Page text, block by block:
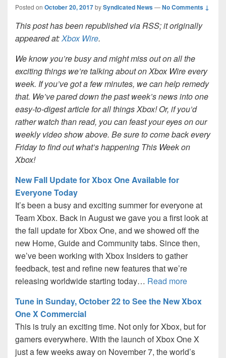
Posted on October 20, 2017bySyndicated News—No Comments ↓
This post has been republished via RSS; it originally
appeared at:Xbox Wire.
We know you’re busy and might miss out on all the
exciting things we’re talking about on Xbox Wire every
week. If you’ve got a few minutes, we can help remedy
that. We’ve pared down the past week’s news into one
easy-to-digest article for all things Xbox! Or, if you’d
rather watch than read, you can feast your eyes on our
weekly video show above. Be sure to come back every
Friday to find out what’s happening This Week on
Xbox!
New Fall Update for Xbox One Available for
Everyone Today
It’s been a busy and exciting summer for everyone at
Team Xbox. Back in August we gave you a first look at
the fall update for Xbox One, and we showed off the
new Home, Guide and Community tabs. Since then,
we’ve been working with Xbox Insiders to gather
feedback, test and refine new features that we’re
releasing worldwide starting today… Read more
Tune in Sunday, October 22 to See the New Xbox
One X Commercial
This is truly an exciting time. Not only for Xbox, but for
gamers everywhere. With the launch of Xbox One X
just a few weeks away on November 7, the world’s